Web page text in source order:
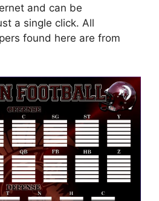
and can be
a single click. All
found here are from